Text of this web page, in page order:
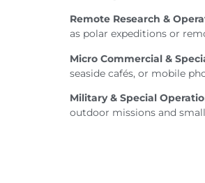
Remote Research &
as polar expeditions or
Micro Commercial &
seaside cafés, or mobile
Military & Special
outdoor missions and